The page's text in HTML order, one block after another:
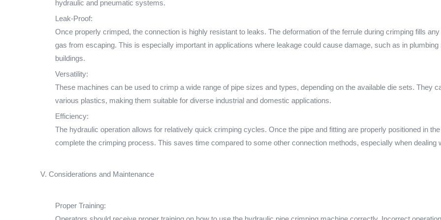
hydraulic and pneumatic systems.
Leak-Proof:
Once properly crimped, the connection is highly resistant to leaks. The deformation of the ferrule during crimping fills
gas from escaping. This is especially important in applications where leakage could cause damage, such as in
buildings.
Versatility:
These machines can be used to crimp a wide range of pipe sizes and types, depending on the available die sets. They
various plastics, making them suitable for diverse industrial and domestic applications.
Efficiency:
The hydraulic operation allows for relatively quick crimping cycles. Once the pipe and fitting are properly positioned in
complete the crimping process. This saves time compared to some other connection methods, especially when dealing
V. Considerations and Maintenance
Proper Training: